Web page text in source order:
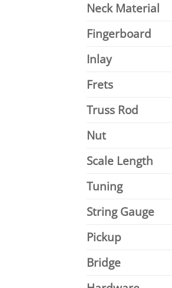
Neck Material
Fingerboard
Inlay
Frets
Truss Rod
Nut
Scale Length
Tuning
String Gauge
Pickup
Bridge